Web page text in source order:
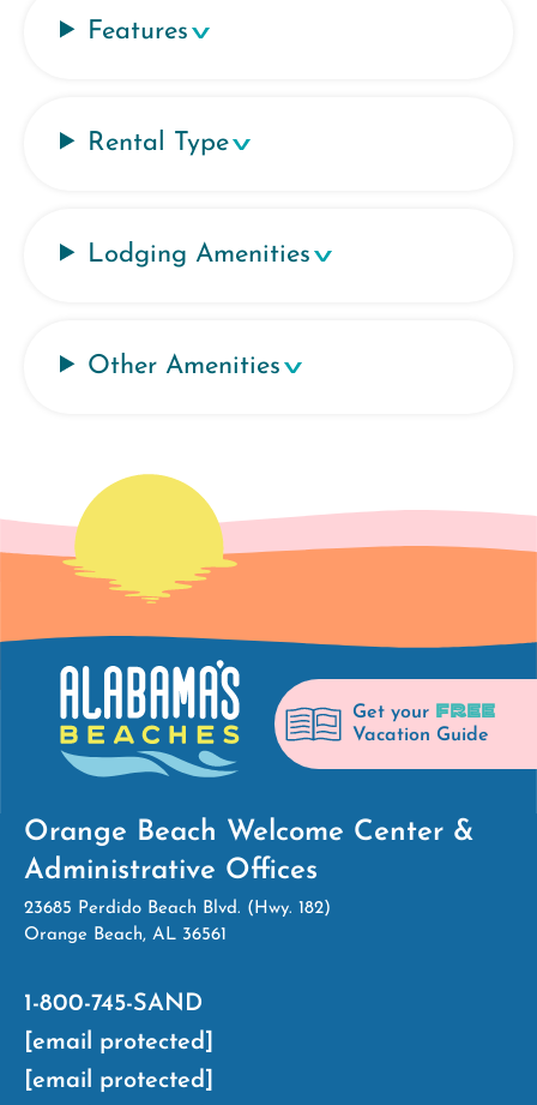
Features
Rental Type
Lodging Amenities
Other Amenities
Get your FREE
Vacation Guide
Orange Beach Welcome Center &
Administrative Offices
23685 Perdido Beach Blvd. (Hwy. 182)
Orange Beach, AL 36561
1-800-745-SAND
[email protected]
[email protected]